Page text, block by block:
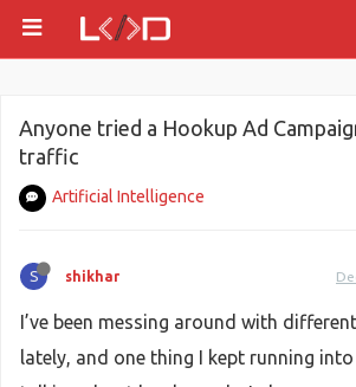
Anyone tried a Hookup Ad
traffic
Artificial Intelligence
S shikhar
I’ve been messing around with
lately, and one thing I kept running